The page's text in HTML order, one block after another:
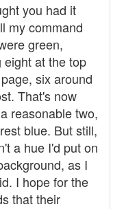
you had it
my command
green,
eight at the top
six around
That's now
reasonable two,
blue. But still,
a hue I'd put on
as I
I hope for the
that their